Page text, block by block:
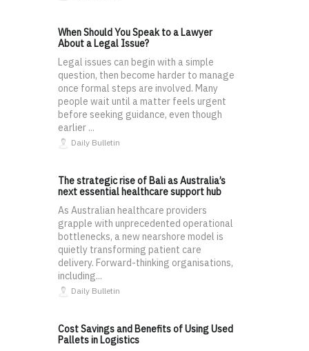
When Should You Speak to a Lawyer
About a Legal Issue?
Legal issues can begin with a simple
question, then become harder to manage
once formal steps are involved. Many
people wait until a matter feels urgent
before seeking guidance, even though
earlier ...
Daily Bulletin
The strategic rise of Bali as Australia’s
next essential healthcare support hub
As Australian healthcare providers
grapple with unprecedented operational
bottlenecks, a new nearshore model is
quietly transforming patient care
delivery. Forward-thinking organisations,
including...
Daily Bulletin
Cost Savings and Benefits of Using Used
Pallets in Logistics